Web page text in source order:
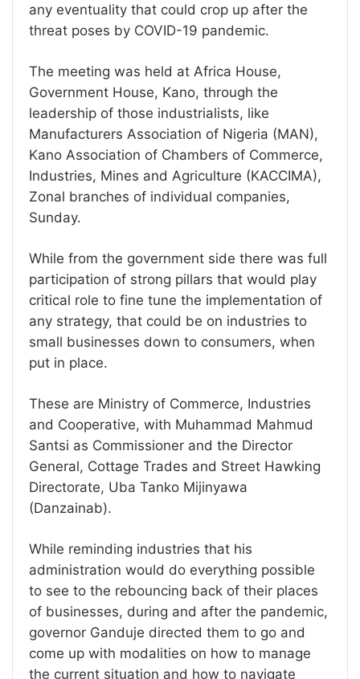
any eventuality that could crop up after the
threat poses by COVID-19 pandemic.
The meeting was held at Africa House,
Government House, Kano, through the
leadership of those industrialists, like
Manufacturers Association of Nigeria (MAN),
Kano Association of Chambers of Commerce,
Industries, Mines and Agriculture (KACCIMA),
Zonal branches of individual companies,
Sunday.
While from the government side there was full
participation of strong pillars that would play
critical role to fine tune the implementation of
any strategy, that could be on industries to
small businesses down to consumers, when
put in place.
These are Ministry of Commerce, Industries
and Cooperative, with Muhammad Mahmud
Santsi as Commissioner and the Director
General, Cottage Trades and Street Hawking
Directorate, Uba Tanko Mijinyawa
(Danzainab).
While reminding industries that his
administration would do everything possible
to see to the rebouncing back of their places
of businesses, during and after the pandemic,
governor Ganduje directed them to go and
come up with modalities on how to manage
the current situation and how to navigate